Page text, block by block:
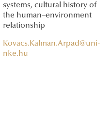
systems, cultural history of
the human–environment
relationship
Kovacs.Kalman.Arpad@uni-
nke.hu